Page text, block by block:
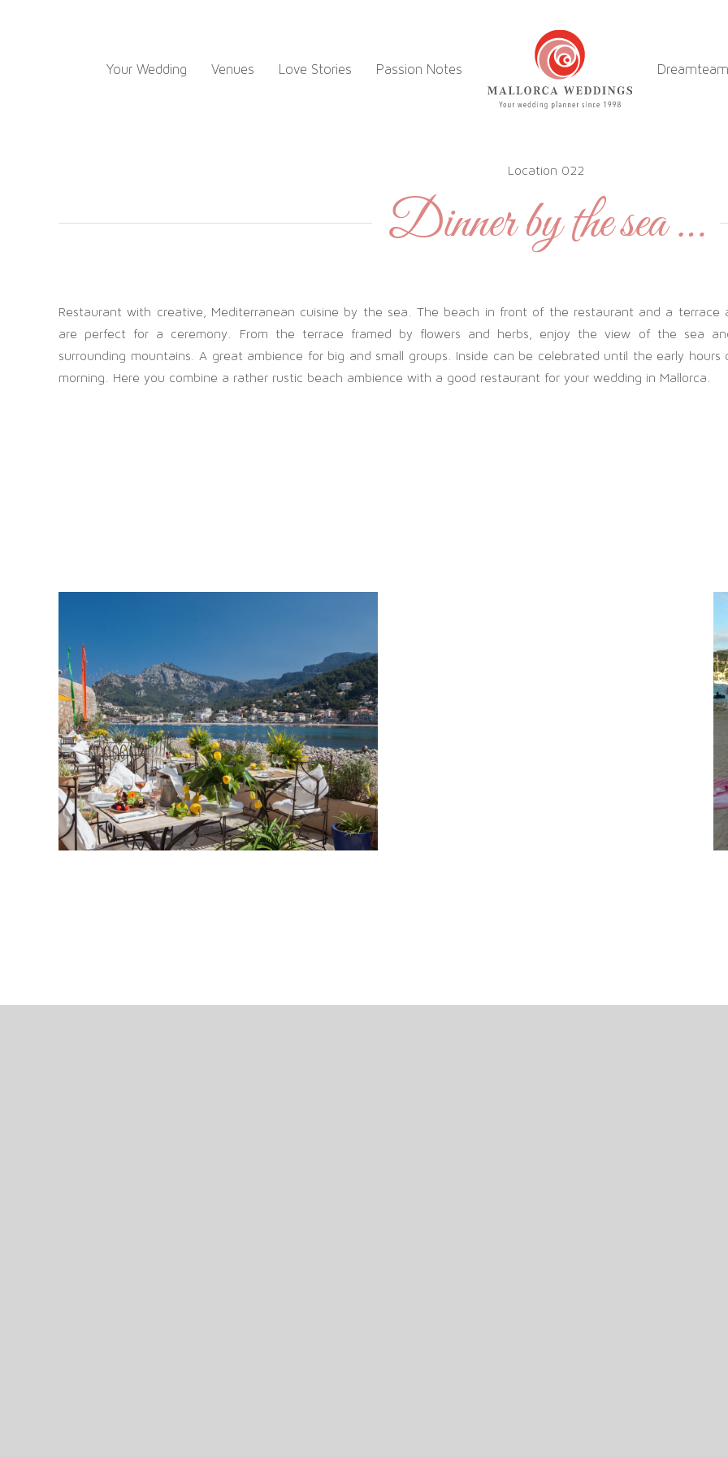
Your Wedding Venues Love Stories Passion Notes Dreamteam
Location 022
Dinner by the sea …
Restaurant with creative, Mediterranean cuisine by the sea. The beach in front of the restaurant and a terrace
are perfect for a ceremony. From the terrace framed by flowers and herbs, enjoy the view of the sea
surrounding mountains. A great ambience for big and small groups. Inside can be celebrated until the early hours
morning. Here you combine a rather rustic beach ambience with a good restaurant for your wedding in Mallorca.
OFFICE MANACOR
Carrer Via Palma, 75
07500 Manacor
Spain
+34 606 86 94 60
info@mallorcaweddings.com
Contact wedding planer
Die schönsten
Hochzeitslocations